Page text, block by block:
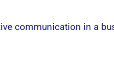
communication in a